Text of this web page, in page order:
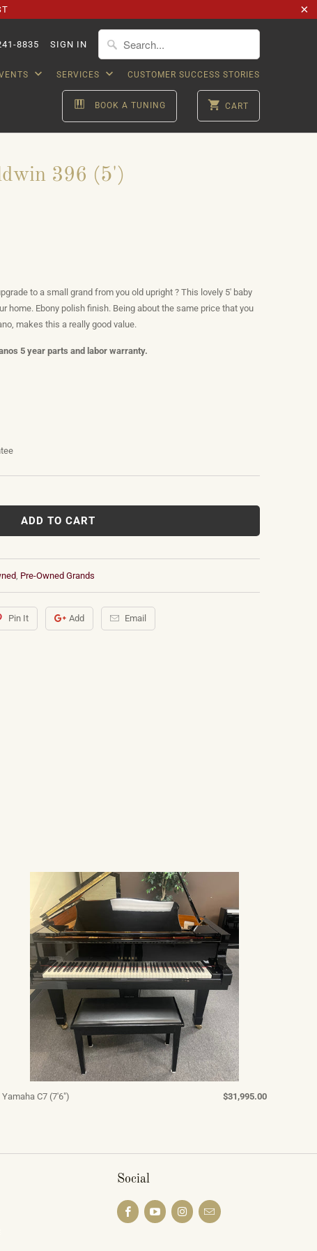
8835 SIGN IN
SERVICES CUSTOMER SUCCESS STORIES
BOOK A TUNING CART
396 (5')
to a small grand from you old upright ? This lovely 5' baby
home. Ebony polish finish. Being about the same price that you
makes this a really good value.
5 year parts and labor warranty.
ADD TO CART
Pre-Owned Grands
Pin It Add Email
Yamaha C7 (7'6") $31,995.00
Social